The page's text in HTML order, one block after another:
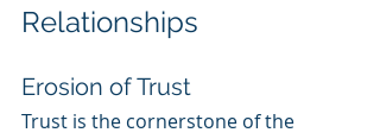
Relationships
Erosion of Trust
Trust is the cornerstone of the